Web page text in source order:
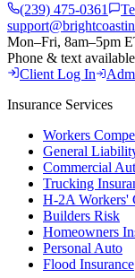
(239) 475-0361
Mon–Fri, 8am–5pm
Phone & text
Client Log In
Insurance Services
Workers
General
Commercial
Trucking
H-2A Workers'
Builders Risk
Homeowners
Personal Auto
Flood Insurance